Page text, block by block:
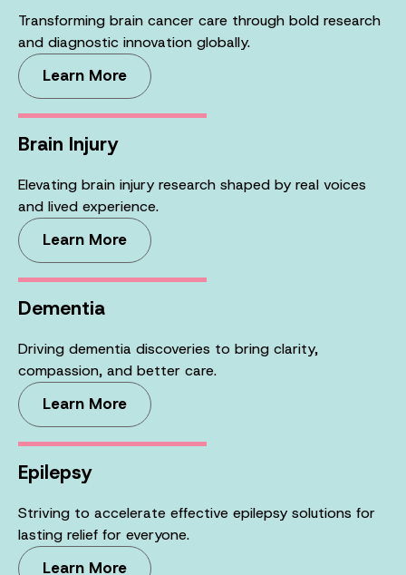
Transforming brain cancer care through bold research
and diagnostic innovation globally.
Learn More
Brain Injury
Elevating brain injury research shaped by real voices
and lived experience.
Learn More
Dementia
Driving dementia discoveries to bring clarity,
compassion, and better care.
Learn More
Epilepsy
Striving to accelerate effective epilepsy solutions for
lasting relief for everyone.
Learn More